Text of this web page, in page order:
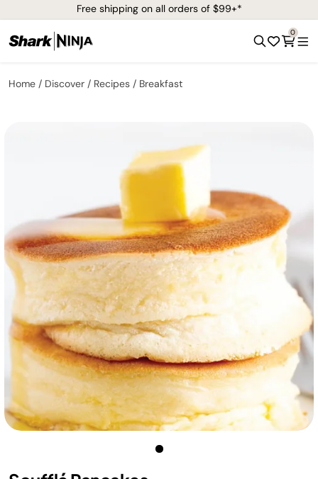
Free shipping on all orders of $99+*
0
Home Discover Recipes Breakfast